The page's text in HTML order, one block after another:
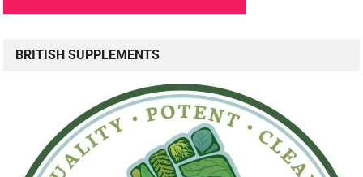
BRITISH SUPPLEMENTS